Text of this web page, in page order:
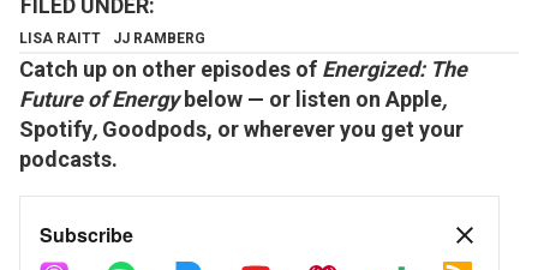
LISA RAITT JJ RAMBERG
Catch up on other episodes of Energized: The
Future of Energybelow — or listen on Apple,
Spotify, Goodpods, or wherever you get your
podcasts.